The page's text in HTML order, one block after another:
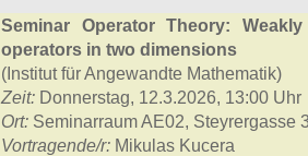
Seminar Operator Theory:
operators in two dimensions
(Institut für Angewandte Mathematik)
Zeit: Donnerstag, 12.3.2026, 13:00 Uhr
Ort: Seminarraum AE02, Steyrergasse
Vortragende/r: Mikulas Kucera